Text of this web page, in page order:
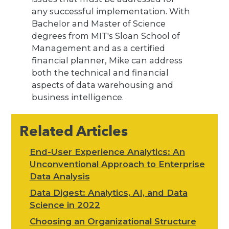
any successful implementation. With
Bachelor and Master of Science
degrees from MIT's Sloan School of
Management and as a certified
financial planner, Mike can address
both the technical and financial
aspects of data warehousing and
business intelligence.
Related Articles
End-User Experience Analytics: An
Unconventional Approach to Enterprise
Data Analysis
Data Digest: Analytics, AI, and Data
Science in 2022
Choosing an Organizational Structure